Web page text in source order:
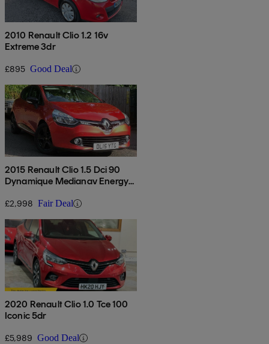
2010 Renault Clio 1.2 16v
Extreme 3dr
£895 Good Deal
2015 Renault Clio 1.5 Dci 90
Dynamique Medianav Energy
£2,998 Fair Deal
2020 Renault Clio 1.0 Tce 100
Iconic 5dr
£5,989 Good Deal